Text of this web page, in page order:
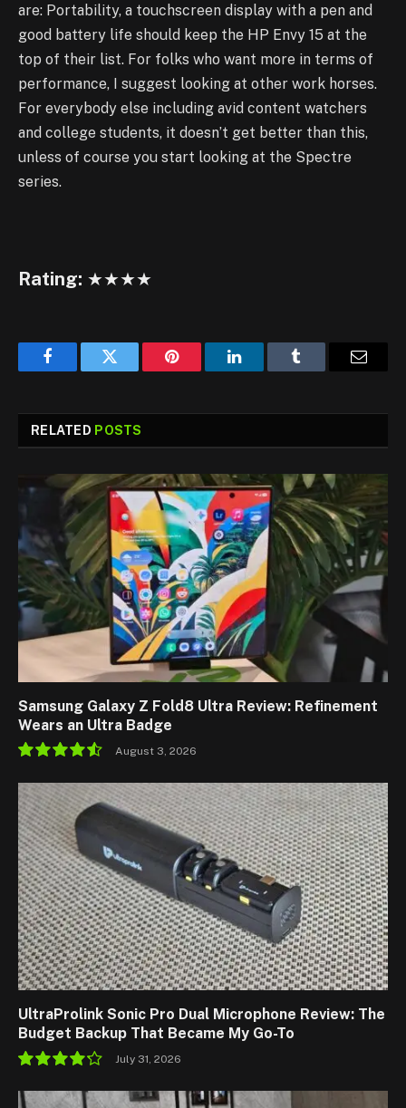
are: Portability, a touchscreen display with a pen and
good battery life should keep the HP Envy 15 at the
top of their list. For folks who want more in terms of
performance, I suggest looking at other work horses.
For everybody else including avid content watchers
and college students, it doesn’t get better than this,
unless of course you start looking at the Spectre
series.
Rating: ★★★★
FacebookTwitter Pinterest LinkedInTumblr
RELATED POSTS
Samsung Galaxy Z Fold8 Ultra Review: Refinement
Wears an Ultra Badge
9.1
August 3, 2026
UltraProlink Sonic Pro Dual Microphone Review: The
Budget Backup That Became My Go-To
8.5
July 31, 2026